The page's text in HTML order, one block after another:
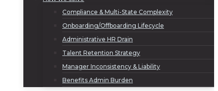
Compliance & Multi-State Complexity
Onboarding/Offboarding Lifecycle
Administrative HR Drain
Talent Retention Strategy
Manager Inconsistency & Liability
Benefits Admin Burden